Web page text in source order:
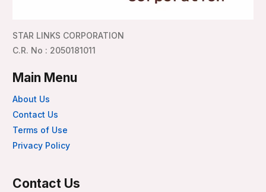
STAR LINKS CORPORATION
C.R. No : 2050181011
Main Menu
About Us
Contact Us
Terms of Use
Privacy Policy
Contact Us